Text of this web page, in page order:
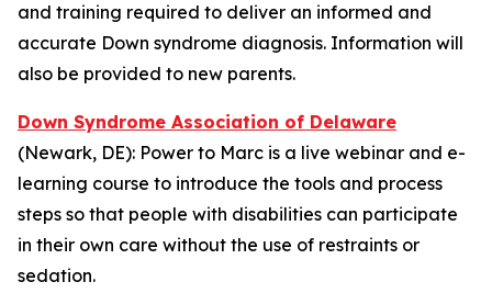
and training required to deliver an informed and
accurate Down syndrome diagnosis. Information will
also be provided to new parents.
Down Syndrome Association of Delaware
(Newark, DE): Power to Marc is a live webinar and e-
learning course to introduce the tools and process
steps so that people with disabilities can participate
in their own care without the use of restraints or
sedation.